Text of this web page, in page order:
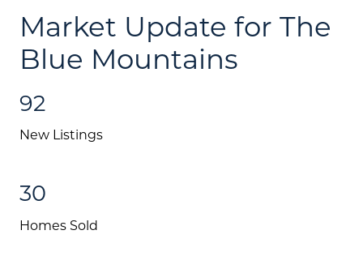
Schedule A Call
Communities
Marketing Strategy
Market Update for The
Blue Mountains
92
New Listings
30
Homes Sold